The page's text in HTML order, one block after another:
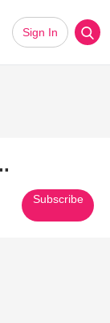
Sign In
Subscribe